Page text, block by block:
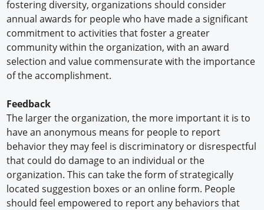
fostering diversity, organizations should consider
annual awards for people who have made a significant
commitment to activities that foster a greater
community within the organization, with an award
selection and value commensurate with the importance
of the accomplishment.
Feedback
The larger the organization, the more important it is to
have an anonymous means for people to report
behavior they may feel is discriminatory or disrespectful
that could do damage to an individual or the
organization. This can take the form of strategically
located suggestion boxes or an online form. People
should feel empowered to report any behaviors that